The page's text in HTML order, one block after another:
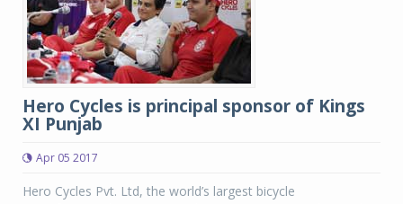
Hero Cycles is principal sponsor of Kings
XI Punjab
Apr 05 2017
Hero Cycles Pvt. Ltd, the world’s largest bicycle